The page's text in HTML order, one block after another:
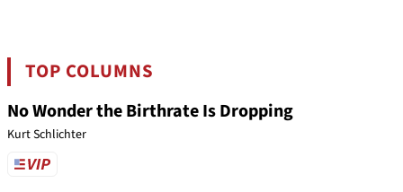
TOP COLUMNS
No Wonder the Birthrate Is Dropping
Kurt Schlichter